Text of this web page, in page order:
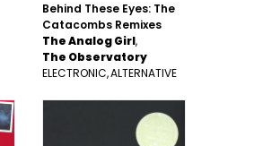
Behind These Eyes: The
Catacombs Remixes
The Analog Girl
The Observatory
ELECTRONIC ALTERNATIVE